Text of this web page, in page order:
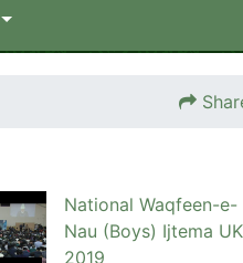
National Waqfeen-e-
Nau (Boys) Ijtema UK
2019